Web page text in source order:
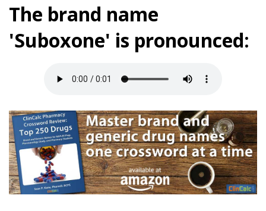
The brand name
'Suboxone' is pronounced: